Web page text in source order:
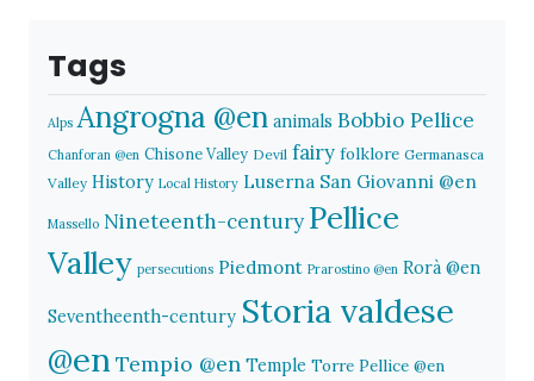
Tags
Alps Angrogna @en animals Bobbio Pellice
Chanforan @en Chisone Valley Devil fairy folklore Germanasca
Valley History Local History Luserna San Giovanni @en
Massello Nineteenth-century Pellice
Valley persecutions Piedmont Prarostino @en Rorà @en
Seventheenth-century Storia valdese
@en Tempio @en Temple Torre Pellice @en